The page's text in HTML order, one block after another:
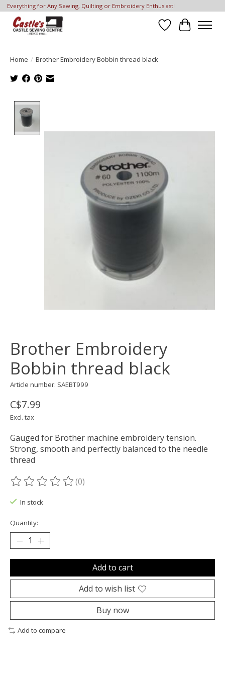
Everything for Any Sewing, Quilting or Embroidery Enthusiast!
Wish List
Cart
Home / Brother Embroidery Bobbin thread black
Brother Embroidery
Bobbin thread black
Article number: SAEBT999
C$7.99
Excl. tax
Gauged for Brother machine embroidery tension.
Strong, smooth and perfectly balanced to the needle
thread
The rating of this product is
(0)
In stock
Quantity:
Add to cart
Add to wish list
Buy now
Add to compare